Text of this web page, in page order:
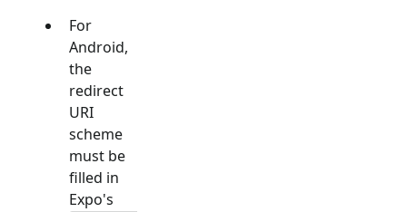
For
Android,
the
redirect
URI
scheme
must be
filled in
Expo's